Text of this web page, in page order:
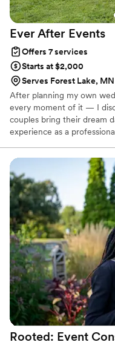
Ever After Events
Offers 7 services
Starts at $2,000
Serves Forest Lake, MN
After planning my own
every moment of it — I
couples bring their dream
experience as a
celebrations. Now, I’m
attention to detail into
reflect each couple’s
Rooted: Event